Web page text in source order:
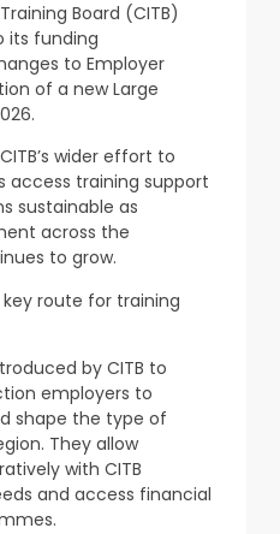
Board (CITB)
its funding
to Employer
of a new Large
wider effort to
access training support
sustainable as
across the
to grow.
route for training
by CITB to
employers to
shape the type of
They allow
with CITB
and access financial